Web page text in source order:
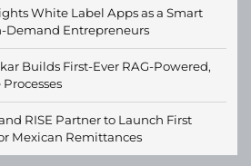
White Label Apps as a Smart
Demand Entrepreneurs
Builds First-Ever RAG-Powered,
RISE Partner to Launch First
Mexican Remittances